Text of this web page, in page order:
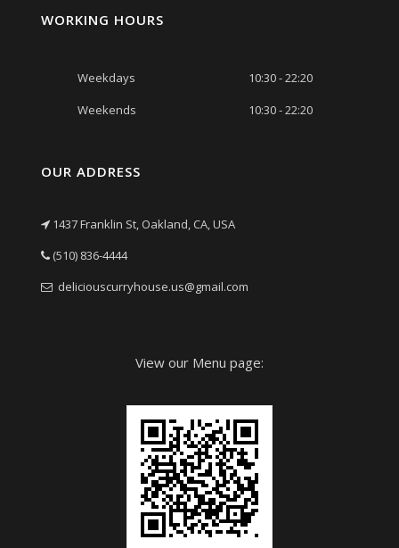
WORKING HOURS
Weekdays
10:30 - 22:20
Weekends
10:30 - 22:20
OUR ADDRESS
1437 Franklin St, Oakland, CA, USA
(510) 836-4444
deliciouscurryhouse.us@gmail.com
View our Menu page: